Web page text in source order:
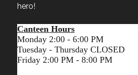
hero!
Canteen Hours
Monday 2:00 - 6:00 PM
Tuesday - Thursday CLOSED
Friday 2:00 PM - 8:00 PM